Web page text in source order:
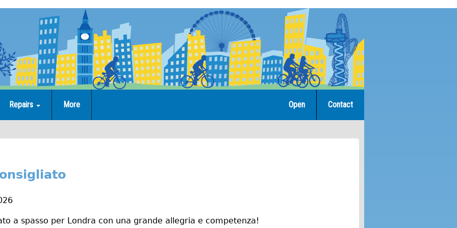
Repairs More Contact
Open
a spasso per Londra con una grande allegria e competenza!